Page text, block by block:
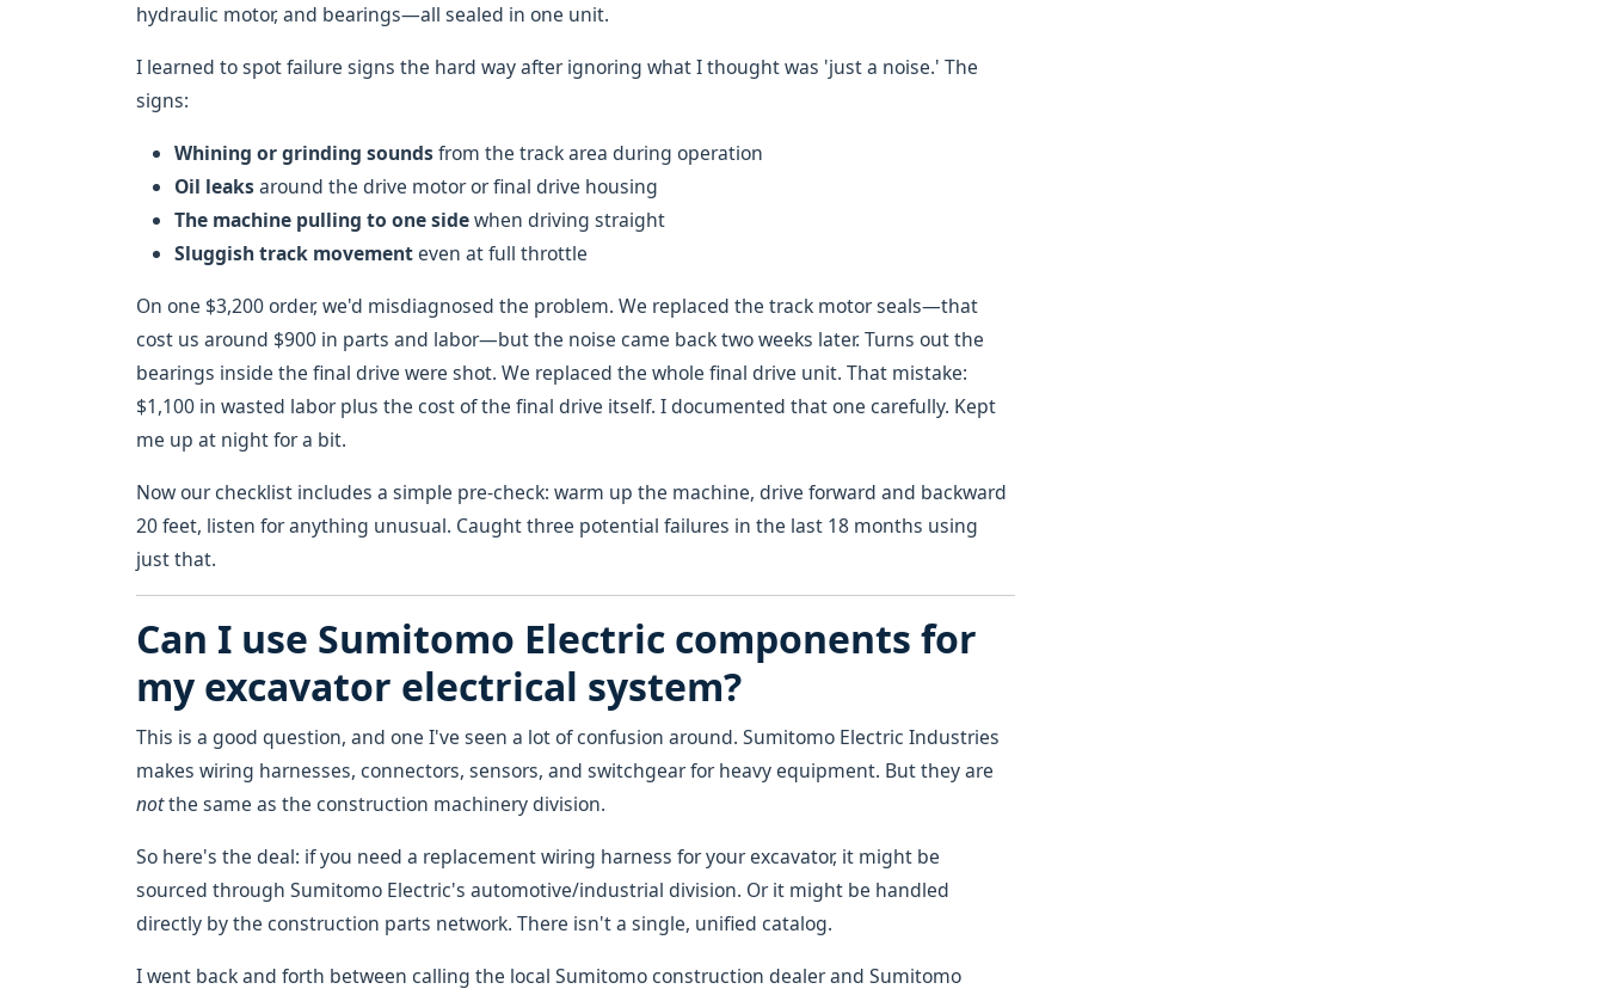
hydraulic motor, and bearings—all sealed in one unit.
I learned to spot failure signs the hard way after ignoring what I thought was 'just a noise.' The
signs:
Whining or grinding soundsfrom the track area during operation
Oil leaksaround the drive motor or final drive housing
The machine pulling to one sidewhen driving straight
Sluggish track movementeven at full throttle
On one $3,200 order, we'd misdiagnosed the problem. We replaced the track motor seals—that
cost us around $900 in parts and labor—but the noise came back two weeks later. Turns out the
bearings inside the final drive were shot. We replaced the whole final drive unit. That mistake:
$1,100 in wasted labor plus the cost of the final drive itself. I documented that one carefully. Kept
me up at night for a bit.
Now our checklist includes a simple pre-check: warm up the machine, drive forward and backward
20 feet, listen for anything unusual. Caught three potential failures in the last 18 months using
just that.
Can I use Sumitomo Electric components for
my excavator electrical system?
This is a good question, and one I've seen a lot of confusion around. Sumitomo Electric Industries
makes wiring harnesses, connectors, sensors, and switchgear for heavy equipment. But they are
notthe same as the construction machinery division.
So here's the deal: if you need a replacement wiring harness for your excavator, it might be
sourced through Sumitomo Electric's automotive/industrial division. Or it might be handled
directly by the construction parts network. There isn't a single, unified catalog.
I went back and forth between calling the local Sumitomo construction dealer and Sumitomo